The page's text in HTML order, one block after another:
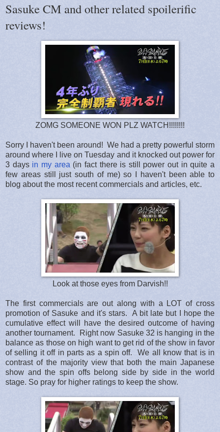
Sasuke CM and other related spoilerific
reviews!
ZOMG SOMEONE WON PLZ WATCH!!!!!!!!
Sorry I haven't been around! We had a pretty powerful storm
around where I live on Tuesday and it knocked out power for
3 days in my area (in fact there is still power out in quite a
few areas still just south of me) so I haven't been able to
blog about the most recent commercials and articles, etc.
Look at those eyes from Darvish!!
The first commercials are out along with a LOT of cross
promotion of Sasuke and it's stars. A bit late but I hope the
cumulative effect will have the desired outcome of having
another tournament. Right now Sasuke 32 is hanging in the
balance as those on high want to get rid of the show in favor
of selling it off in parts as a spin off. We all know that is in
contrast of the majority view that both the main Japanese
show and the spin offs belong side by side in the world
stage. So pray for higher ratings to keep the show.